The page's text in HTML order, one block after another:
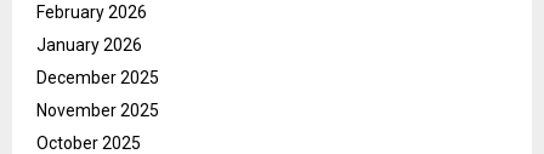
February 2026
January 2026
December 2025
November 2025
October 2025